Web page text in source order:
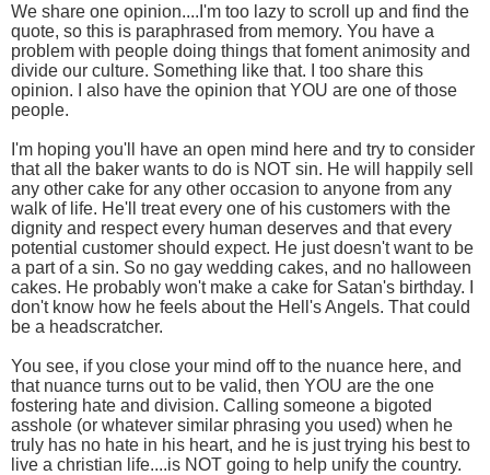
We share one opinion....I'm too lazy to scroll up and find the
quote, so this is paraphrased from memory. You have a
problem with people doing things that foment animosity and
divide our culture. Something like that. I too share this
opinion. I also have the opinion that YOU are one of those
people.
I'm hoping you'll have an open mind here and try to consider
that all the baker wants to do is NOT sin. He will happily sell
any other cake for any other occasion to anyone from any
walk of life. He'll treat every one of his customers with the
dignity and respect every human deserves and that every
potential customer should expect. He just doesn't want to be
a part of a sin. So no gay wedding cakes, and no halloween
cakes. He probably won't make a cake for Satan's birthday. I
don't know how he feels about the Hell's Angels. That could
be a headscratcher.
You see, if you close your mind off to the nuance here, and
that nuance turns out to be valid, then YOU are the one
fostering hate and division. Calling someone a bigoted
asshole (or whatever similar phrasing you used) when he
truly has no hate in his heart, and he is just trying his best to
live a christian life....is NOT going to help unify the country.